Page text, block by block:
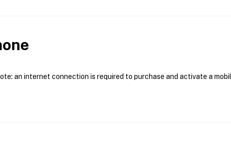
an internet connection is required to purchase and activate a